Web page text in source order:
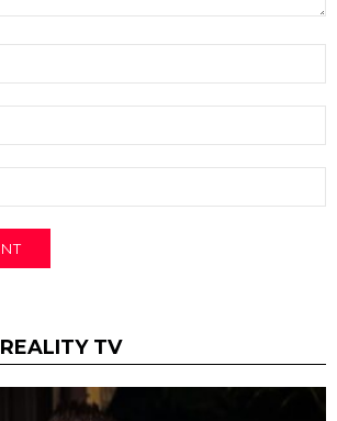
REALITY TV